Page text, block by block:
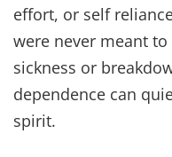
effort, or self
were never meant
sickness or
dependence can
spirit.